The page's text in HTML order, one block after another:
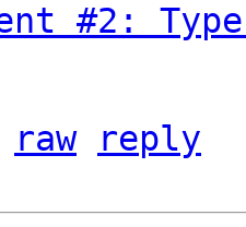
#2:
raw
reply